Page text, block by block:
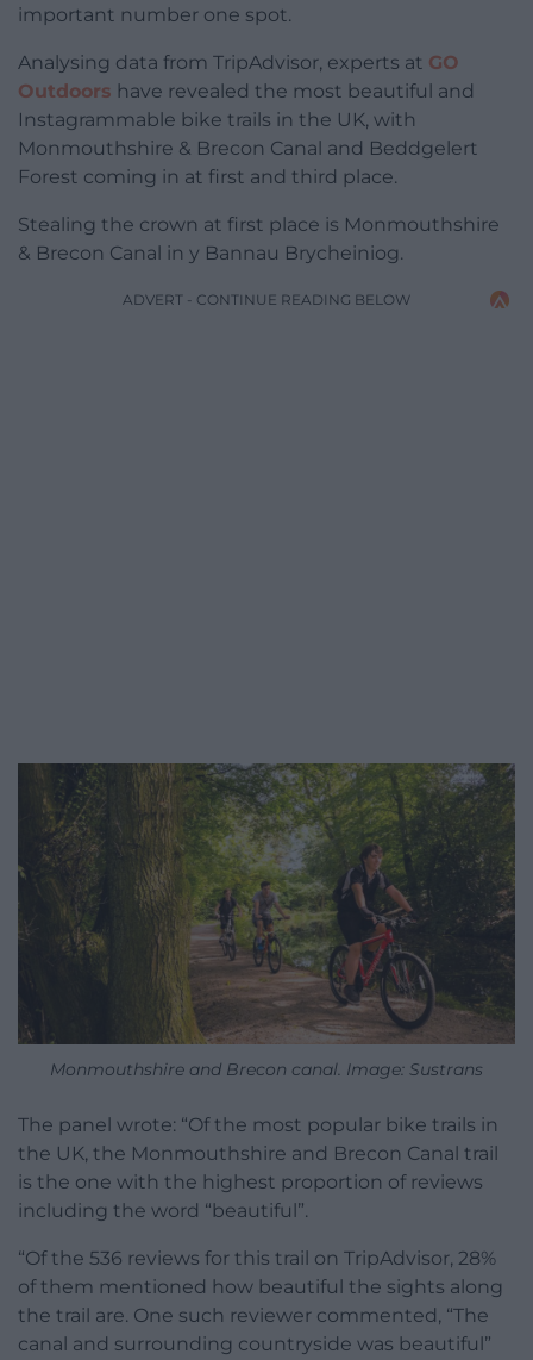
important number one spot.
Analysing data from TripAdvisor, experts at GO
Outdoors have revealed the most beautiful and
Instagrammable bike trails in the UK, with
Monmouthshire & Brecon Canal and Beddgelert
Forest coming in at first and third place.
Stealing the crown at first place is Monmouthshire
& Brecon Canal in y Bannau Brycheiniog.
ADVERT - CONTINUE READING BELOW
Monmouthshire and Brecon canal. Image: Sustrans
The panel wrote: “Of the most popular bike trails in
the UK, the Monmouthshire and Brecon Canal trail
is the one with the highest proportion of reviews
including the word “beautiful”.
“Of the 536 reviews for this trail on TripAdvisor, 28%
of them mentioned how beautiful the sights along
the trail are. One such reviewer commented, “The
canal and surrounding countryside was beautiful”